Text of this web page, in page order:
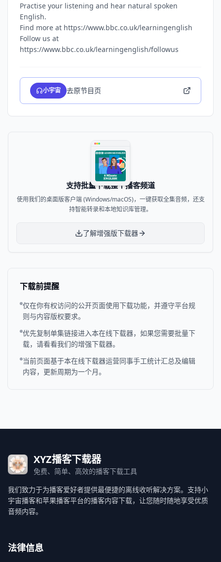
Practise your listening and hear natural spoken
English.
Find more at https://www.bbc.co.uk/learningenglish
Follow us at
小宇宙 去原节目页
支持批量下载整个播客频道
使用我们的桌面版客户端 (Windows/macOS)，一键获取全集音频，还支
持智能转录和本地知识库管理。
了解增强版下载器
下载前提醒
仅在你有权访问的公开页面使用下载功能，并遵守平台规
则与内容版权要求。
优先复制单集链接进入本在线下载器，如果您需要批量下
载，请看看我们的增强下载器。
当前页面基于本在线下载器运营同事手工统计汇总及编辑
内容，更新周期为一个月。
XYZ播客下载器
免费、简单、高效的播客下载工具
我们致力于为播客爱好者提供最便捷的离线收听解决方案。支持小
宇宙播客和苹果播客平台的播客内容下载，让您随时随地享受优质
音频内容。
法律信息